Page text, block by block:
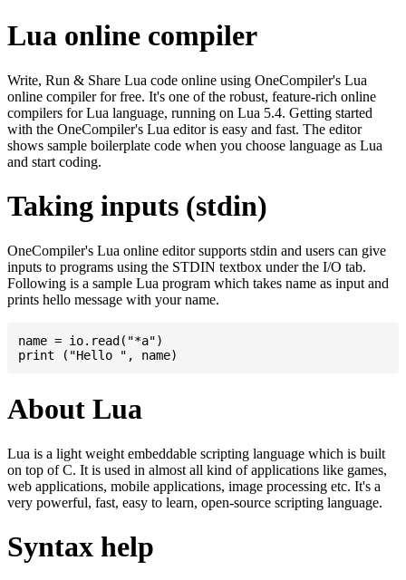
Lua online compiler
Write, Run & Share Lua code online using OneCompiler's Lua
online compiler for free. It's one of the robust, feature-rich online
compilers for Lua language, running on Lua 5.4. Getting started
with the OneCompiler's Lua editor is easy and fast. The editor
shows sample boilerplate code when you choose language as Lua
and start coding.
Taking inputs (stdin)
OneCompiler's Lua online editor supports stdin and users can give
inputs to programs using the STDIN textbox under the I/O tab.
Following is a sample Lua program which takes name as input and
prints hello message with your name.
name = io.read("*a")
About Lua
Lua is a light weight embeddable scripting language which is built
on top of C. It is used in almost all kind of applications like games,
web applications, mobile applications, image processing etc. It's a
very powerful, fast, easy to learn, open-source scripting language.
Syntax help